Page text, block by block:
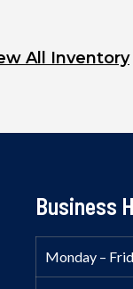
All Inventory
Business
Monday –